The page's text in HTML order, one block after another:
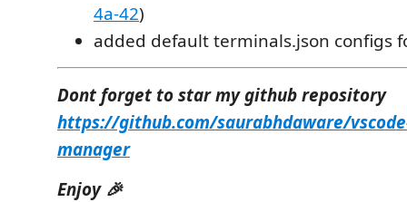
4a-42)
added default terminals.json configs
Dont forget to star my github repository
https://github.com/saurabhdaware/
manager
Enjoy 🎉